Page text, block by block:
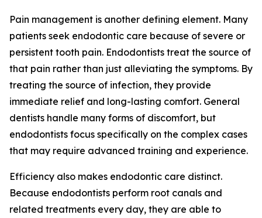
Pain management is another defining element. Many
patients seek endodontic care because of severe or
persistent tooth pain. Endodontists treat the source of
that pain rather than just alleviating the symptoms. By
treating the source of infection, they provide
immediate relief and long-lasting comfort. General
dentists handle many forms of discomfort, but
endodontists focus specifically on the complex cases
that may require advanced training and experience.
Efficiency also makes endodontic care distinct.
Because endodontists perform root canals and
related treatments every day, they are able to